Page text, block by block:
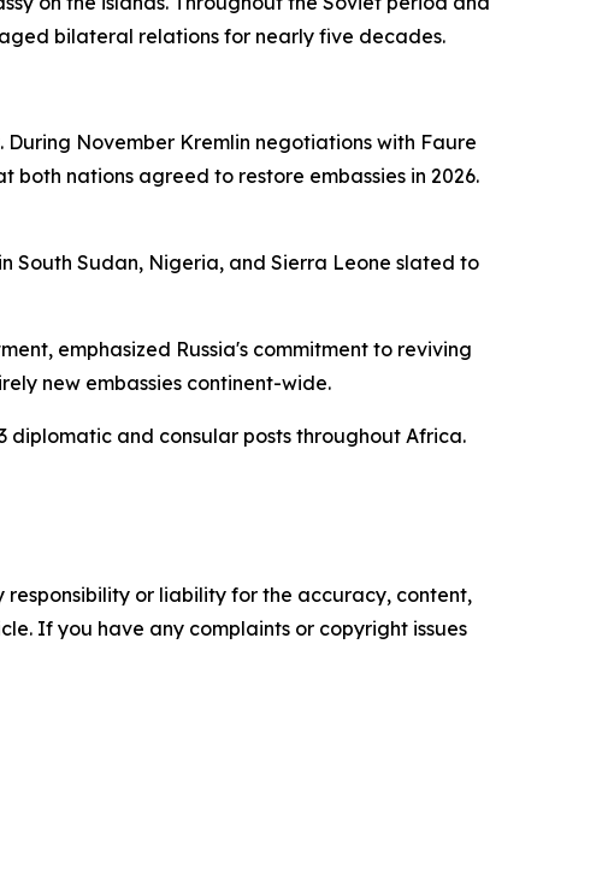
bilateral relations for nearly five decades.
November Kremlin negotiations with Faure
both nations agreed to restore embassies in 2026.
South Sudan, Nigeria, and Sierra Leone slated to
emphasized Russia's commitment to reviving
new embassies continent-wide.
diplomatic and consular posts throughout Africa.
responsibility or liability for the accuracy, content,
If you have any complaints or copyright issues